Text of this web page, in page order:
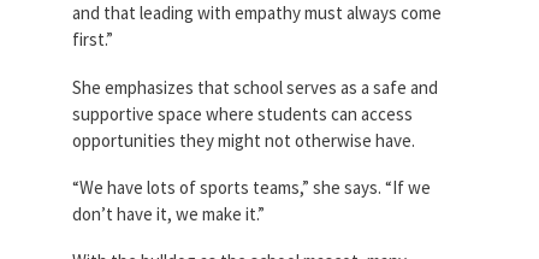
and that leading with empathy must always come
first.”
She emphasizes that school serves as a safe and
supportive space where students can access
opportunities they might not otherwise have.
“We have lots of sports teams,” she says. “If we
don’t have it, we make it.”